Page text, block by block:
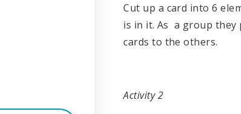
Cut up a card into 6
is in it. As a group they
cards to the others.
Activity 2